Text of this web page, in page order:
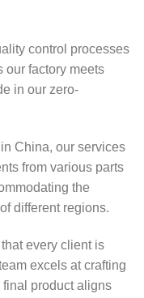
control processes
our factory meets
in our zero-
China, our services
from various parts
the
different regions.
every client is
excels at crafting
product aligns